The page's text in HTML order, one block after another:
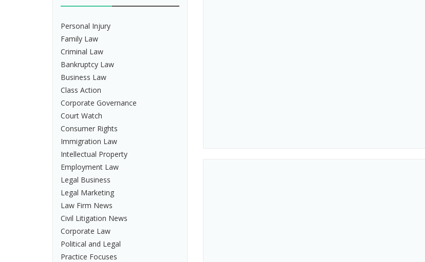
Personal Injury
Family Law
Criminal Law
Bankruptcy Law
Business Law
Class Action
Corporate Governance
Court Watch
Consumer Rights
Immigration Law
Intellectual Property
Employment Law
Legal Business
Legal Marketing
Law Firm News
Civil Litigation News
Corporate Law
Political and Legal
Practice Focuses